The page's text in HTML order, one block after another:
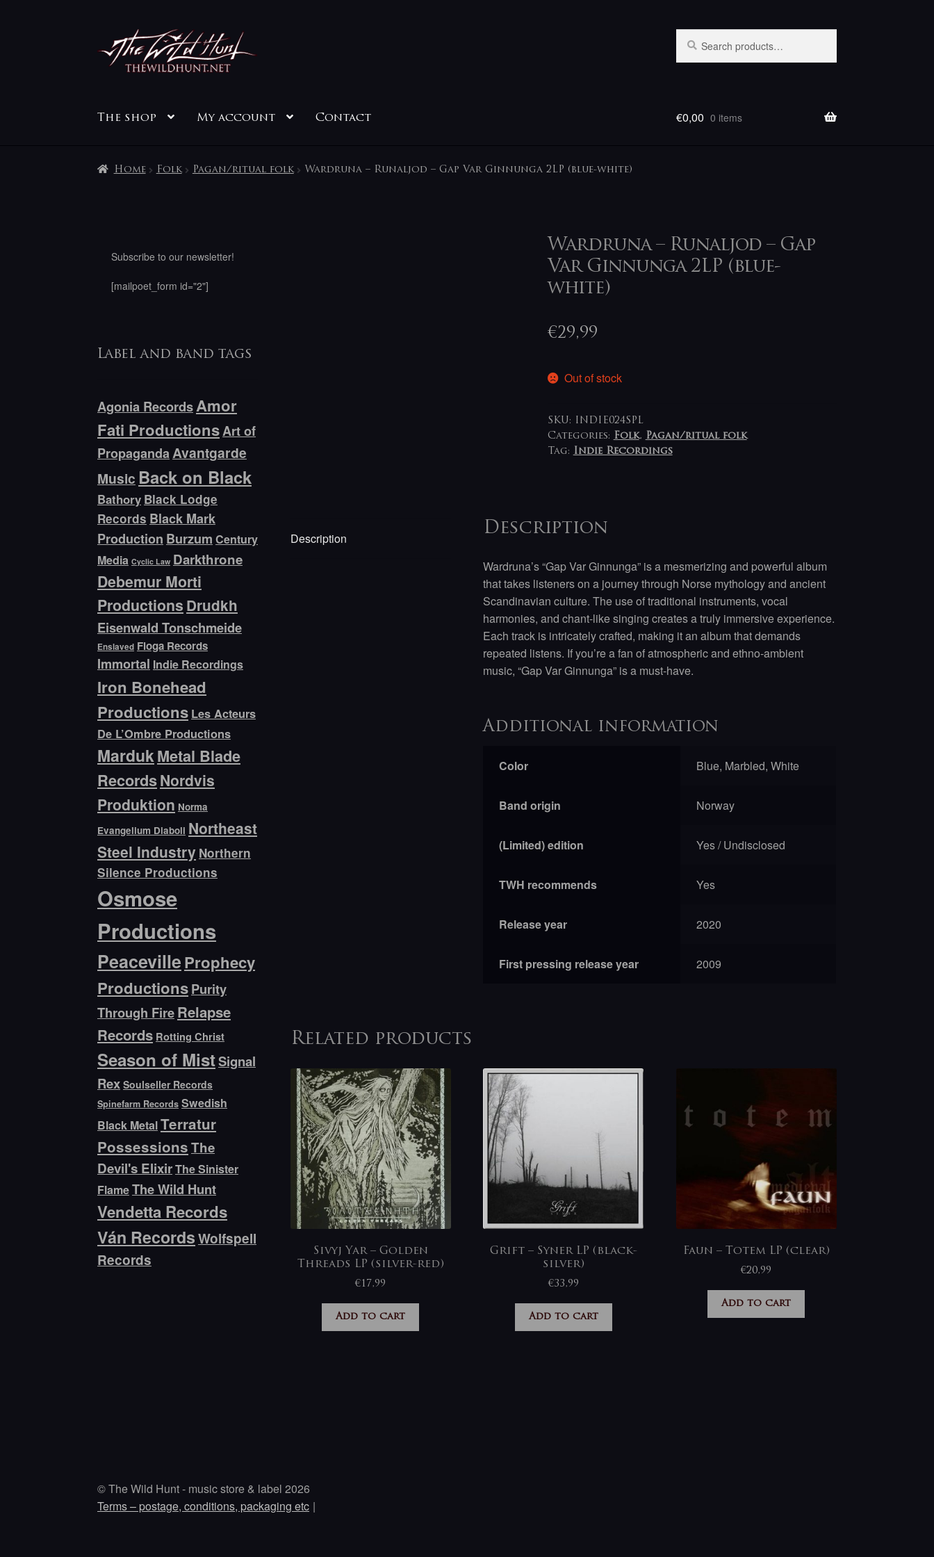
Skip
to
navigation
Skip
to
content
for:
The shop My account Contact €0,00 0 items
Home Folk Pagan/ritual folk Wardruna – Runaljod – Gap Var Ginnunga 2LP (blue-white)
Wardruna – Runaljod – Gap
Var Ginnunga 2LP (blue-
white)
€29,99
Out of stock
SKU: INDIE024SPL
Categories: Folk, Pagan/ritual folk
Tag: Indie Recordings
Description
Description
Wardruna’s “Gap Var Ginnunga” is a mesmerizing and powerful album
that takes listeners on a journey through Norse mythology and ancient
Scandinavian culture. The use of traditional instruments, vocal
harmonies, and chant-like singing creates a truly immersive experience.
Each track is intricately crafted, making it an album that demands
repeated listens. If you’re a fan of atmospheric and ethno-ambient
music, “Gap Var Ginnunga” is a must-have.
Additional information
Color Blue, Marbled, White
Band origin Norway
(Limited) edition Yes / Undisclosed
TWH recommends Yes
Release year 2020
First pressing release year 2009
Related products
Sivyj Yar – Golden
Threads LP (silver-red)
€17,99
Add to cart
Grift – Syner LP (black-
silver)
€33,99
Add to cart
Faun – Totem LP (clear)
€20,99
Add to cart
Subscribe to our newsletter!
[mailpoet_form id="2"]
Label and band tags
Agonia RecordsAmor
Fati ProductionsArt of
PropagandaAvantgarde
Music Back on Black
Bathory Black Lodge
Records Black Mark
Production Burzum Century
Media Cyclic Law Darkthrone
Debemur Morti
Productions Drudkh
Eisenwald Tonschmeide
Enslaved Floga Records
Immortal Indie Recordings
Iron Bonehead
Productions Les Acteurs
De L’Ombre Productions
MardukMetal Blade
RecordsNordvis
Produktion Norma
Evangelium Diaboli Northeast
Steel Industry Northern
Silence Productions
Osmose
Productions
PeacevilleProphecy
ProductionsPurity
Through FireRelapse
Records Rotting Christ
Season of MistSignal
Rex Soulseller Records
Spinefarm Records Swedish
Black MetalTerratur
PossessionsThe
Devil's ElixirThe Sinister
FlameThe Wild Hunt
Vendetta Records
Ván RecordsWolfspell
Records
© The Wild Hunt - music store & label 2026
Terms – postage, conditions, packaging etc